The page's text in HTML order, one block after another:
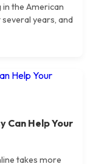
the American
years, and
Can Help Your
takes more